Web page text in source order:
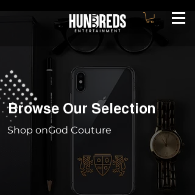
Browse Our Selection
Shop onGod Couture